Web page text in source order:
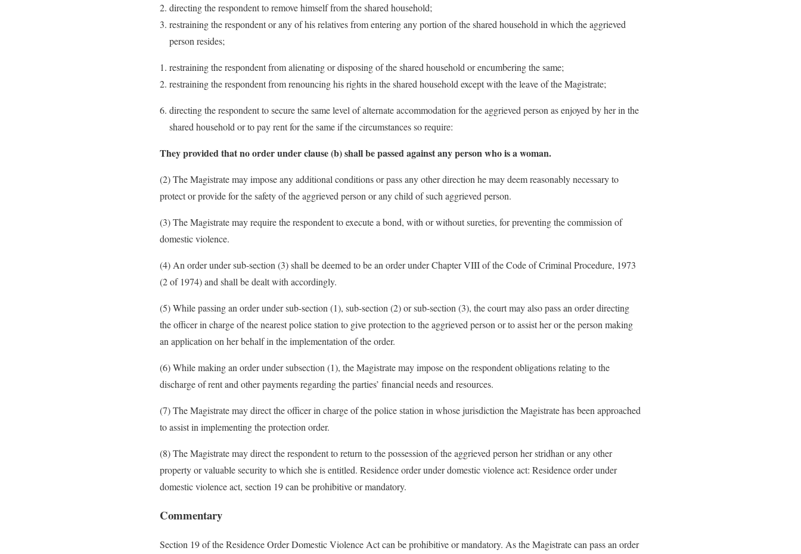
directing the respondent to remove himself from the shared household;
restraining the respondent or any of his relatives from entering any portion of the shared household in which the aggrieved
person resides;
restraining the respondent from alienating or disposing of the shared household or encumbering the same;
restraining the respondent from renouncing his rights in the shared household except with the leave of the Magistrate;
directing the respondent to secure the same level of alternate accommodation for the aggrieved person as enjoyed by her in the
shared household or to pay rent for the same if the circumstances so require:
They provided that no order under clause (b) shall be passed against any person who is a woman.
(2) The Magistrate may impose any additional conditions or pass any other direction he may deem reasonably necessary to
protect or provide for the safety of the aggrieved person or any child of such aggrieved person.
(3) The Magistrate may require the respondent to execute a bond, with or without sureties, for preventing the commission of
domestic violence.
(4) An order under sub-section (3) shall be deemed to be an order under Chapter VIII of the Code of Criminal Procedure, 1973
(2 of 1974) and shall be dealt with accordingly.
(5) While passing an order under sub-section (1), sub-section (2) or sub-section (3), the court may also pass an order directing
the officer in charge of the nearest police station to give protection to the aggrieved person or to assist her or the person making
an application on her behalf in the implementation of the order.
(6) While making an order under subsection (1), the Magistrate may impose on the respondent obligations relating to the
discharge of rent and other payments regarding the parties’ financial needs and resources.
(7) The Magistrate may direct the officer in charge of the police station in whose jurisdiction the Magistrate has been approached
to assist in implementing the protection order.
(8) The Magistrate may direct the respondent to return to the possession of the aggrieved person her stridhan or any other
property or valuable security to which she is entitled. Residence order under domestic violence act: Residence order under
domestic violence act, section 19 can be prohibitive or mandatory.
Commentary
Section 19 of the Residence Order Domestic Violence Act can be prohibitive or mandatory. As the Magistrate can pass an order